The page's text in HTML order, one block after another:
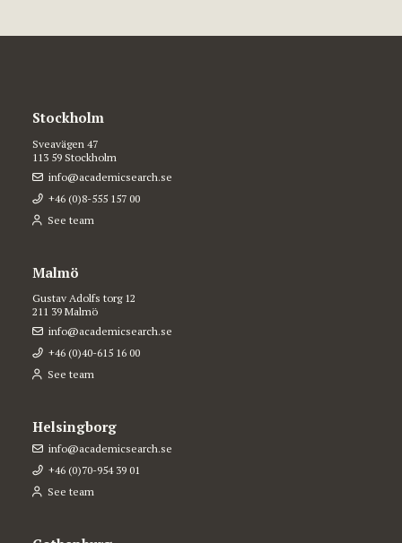
Stockholm
Sveavägen 47
113 59 Stockholm
info@academicsearch.se
+46 (0)8-555 157 00
See team
Malmö
Gustav Adolfs torg 12
211 39 Malmö
info@academicsearch.se
+46 (0)40-615 16 00
See team
Helsingborg
info@academicsearch.se
+46 (0)70-954 39 01
See team